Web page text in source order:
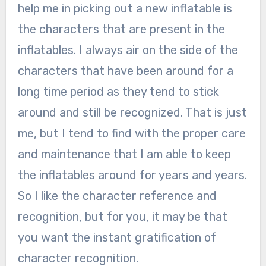
help me in picking out a new inflatable is
the characters that are present in the
inflatables. I always air on the side of the
characters that have been around for a
long time period as they tend to stick
around and still be recognized. That is just
me, but I tend to find with the proper care
and maintenance that I am able to keep
the inflatables around for years and years.
So I like the character reference and
recognition, but for you, it may be that
you want the instant gratification of
character recognition.